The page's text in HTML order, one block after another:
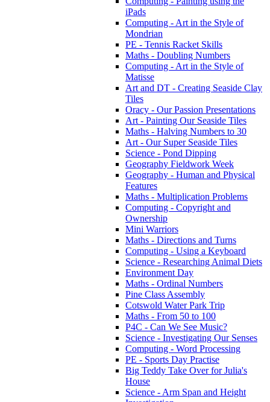
iPads
Computing - Art in the Style of
Mondrian
PE - Tennis Racket Skills
Maths - Doubling Numbers
Computing - Art in the Style of
Matisse
Art and DT - Creating Seaside Clay
Tiles
Oracy - Our Passion Presentations
Art - Painting Our Seaside Tiles
Maths - Halving Numbers to 30
Art - Our Super Seaside Tiles
Science - Pond Dipping
Geography Fieldwork Week
Geography - Human and Physical
Features
Maths - Multiplication Problems
Computing - Copyright and
Ownership
Mini Warriors
Maths - Directions and Turns
Computing - Using a Keyboard
Science - Researching Animal Diets
Environment Day
Maths - Ordinal Numbers
Pine Class Assembly
Cotswold Water Park Trip
Maths - From 50 to 100
P4C - Can We See Music?
Science - Investigating Our Senses
Computing - Word Processing
PE - Sports Day Practise
Big Teddy Take Over for Julia's
House
Science - Arm Span and Height